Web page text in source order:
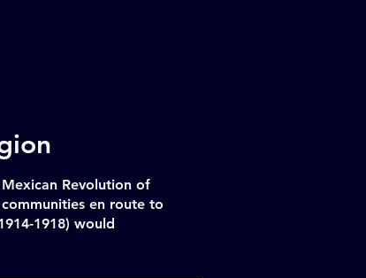
Revolution of
en route to
1918) would